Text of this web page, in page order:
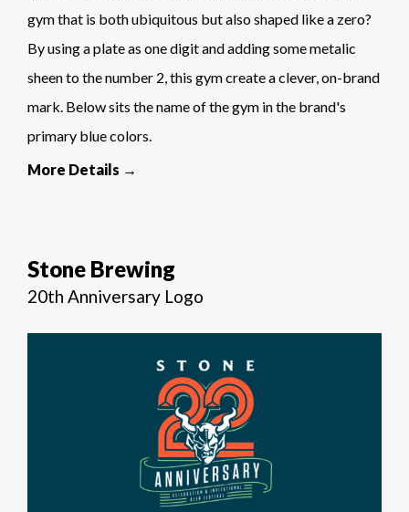
gym that is both ubiquitous but also shaped like a zero?
By using a plate as one digit and adding some metalic
sheen to the number 2, this gym create a clever, on-brand
mark. Below sits the name of the gym in the brand's
primary blue colors.
More Details →
Stone Brewing
20th Anniversary Logo